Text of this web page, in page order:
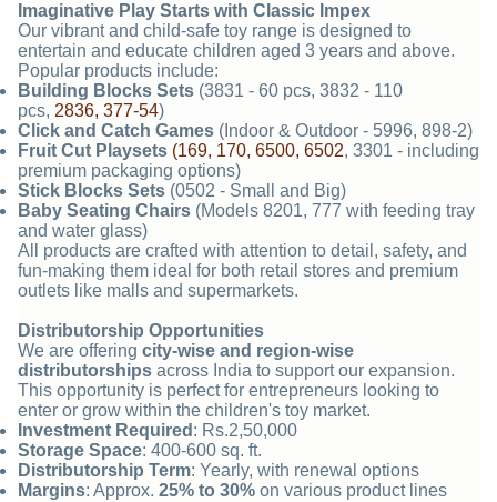
Imaginative Play Starts with Classic Impex
Our vibrant and child-safe toy range is designed to
entertain and educate children aged 3 years and above.
Popular products include:
Building Blocks Sets (3831 - 60 pcs, 3832 - 110
pcs, 2836, 377-54)
Click and Catch Games (Indoor & Outdoor - 5996, 898-2)
Fruit Cut Playsets (169, 170, 6500, 6502, 3301 - including
premium packaging options)
Stick Blocks Sets (0502 - Small and Big)
Baby Seating Chairs (Models 8201, 777 with feeding tray
and water glass)
All products are crafted with attention to detail, safety, and
fun-making them ideal for both retail stores and premium
outlets like malls and supermarkets.
Distributorship Opportunities
We are offering city-wise and region-wise
distributorships across India to support our expansion.
This opportunity is perfect for entrepreneurs looking to
enter or grow within the children's toy market.
Investment Required : Rs.2,50,000
Storage Space: 400-600 sq. ft.
Distributorship Term: Yearly, with renewal options
Margins: Approx. 25% to 30% on various product lines